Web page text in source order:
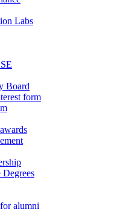
Labs
Board
form
alumni